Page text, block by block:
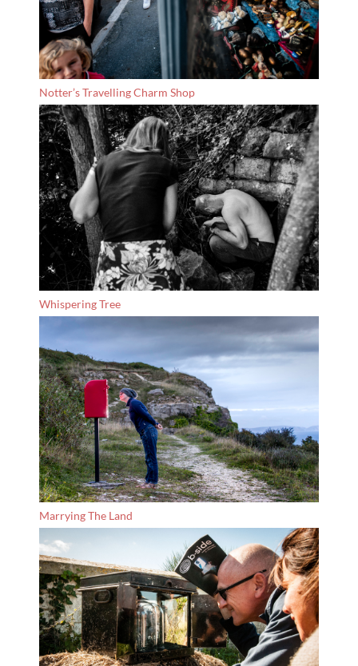
Notter’s Travelling Charm Shop
Whispering Tree
Marrying The Land